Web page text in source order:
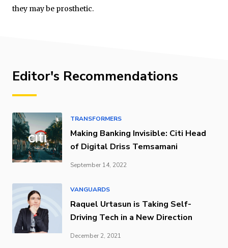
they may be prosthetic.
Editor's Recommendations
TRANSFORMERS
Making Banking Invisible: Citi Head
of Digital Driss Temsamani
September 14, 2022
VANGUARDS
Raquel Urtasun is Taking Self-
Driving Tech in a New Direction
December 2, 2021